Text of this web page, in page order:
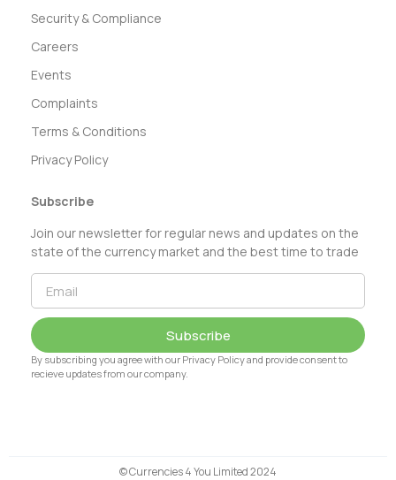
Security & Compliance
Careers
Events
Complaints
Terms & Conditions
Privacy Policy
Subscribe
Join our newsletter for regular news and updates on the
state of the currency market and the best time to trade
Subscribe
By subscribing you agree with our Privacy Policy and provide consent to
recieve updates from our company.
© Currencies 4 You Limited 2024